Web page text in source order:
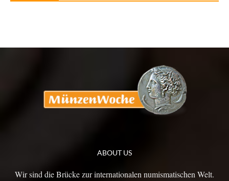
ABOUT US
Wir sind die Brücke zur internationalen numismatischen Welt.